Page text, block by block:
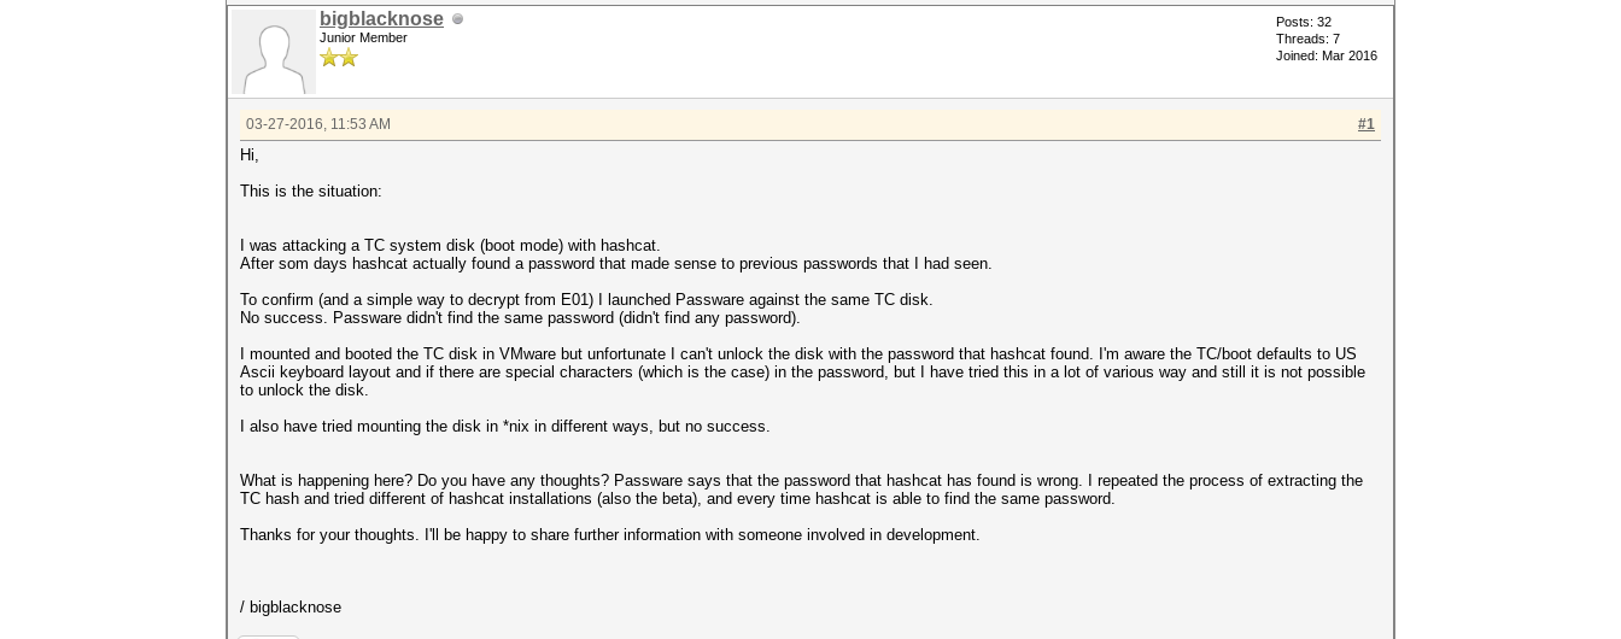
bigblacknose
Junior Member
Posts: 32
Threads: 7
Joined: Mar 2016
#1
03-27-2016, 11:53 AM
Hi,
This is the situation:
I was attacking a TC system disk (boot mode) with hashcat.
After som days hashcat actually found a password that made sense to previous passwords that I had seen.
To confirm (and a simple way to decrypt from E01) I launched Passware against the same TC disk.
No success. Passware didn't find the same password (didn't find any password).
I mounted and booted the TC disk in VMware but unfortunate I can't unlock the disk with the password that hashcat found. I'm aware the TC/boot defaults to US
Ascii keyboard layout and if there are special characters (which is the case) in the password, but I have tried this in a lot of various way and still it is not possible
to unlock the disk.
I also have tried mounting the disk in *nix in different ways, but no success.
What is happening here? Do you have any thoughts? Passware says that the password that hashcat has found is wrong. I repeated the process of extracting the
TC hash and tried different of hashcat installations (also the beta), and every time hashcat is able to find the same password.
Thanks for your thoughts. I'll be happy to share further information with someone involved in development.
/ bigblacknose